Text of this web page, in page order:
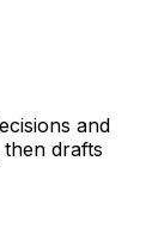
and
drafts